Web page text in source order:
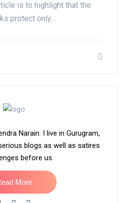
is to highlight that the
protect only…
Narain. I live in Gurugram,
blogs as well as satires
before us.
More